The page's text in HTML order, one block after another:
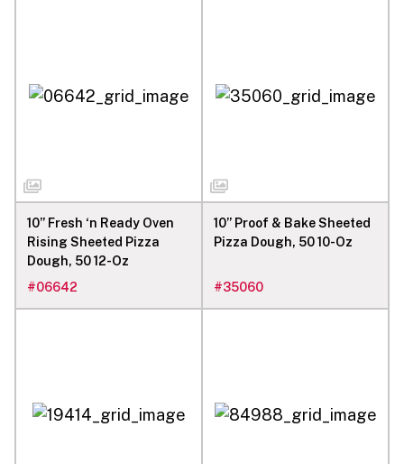
10” Fresh ‘n Ready Oven
Rising Sheeted Pizza
Dough, 50 12-Oz
#06642
10” Proof & Bake Sheeted
Pizza Dough, 50 10-Oz
#35060